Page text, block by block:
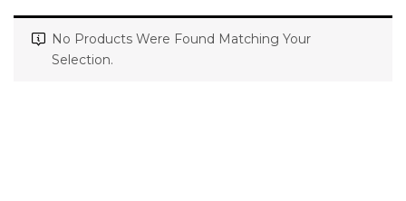
No Products Were Found Matching Your
Selection.